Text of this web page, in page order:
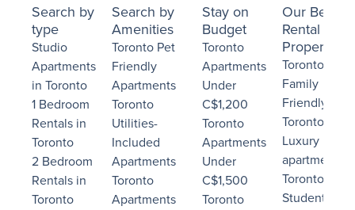
Search by
type
Studio
Apartments
in Toronto
1 Bedroom
Rentals in
Toronto
2 Bedroom
Rentals in
Toronto
Search by
Amenities
Toronto Pet
Friendly
Apartments
Toronto
Utilities-
Included
Apartments
Toronto
Apartments
Stay on
Budget
Toronto
Apartments
Under
C$1,200
Toronto
Apartments
Under
C$1,500
Toronto
Our Best
Rental
Properties
Toronto
Family
Friendly
Toronto
Luxury
apartments
Toronto
Student